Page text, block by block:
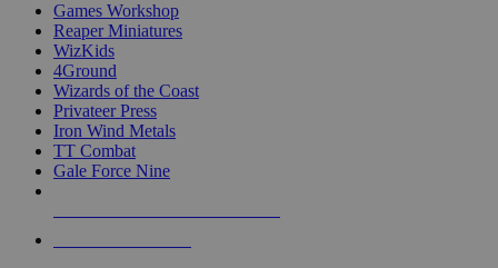
Games Workshop
Reaper Miniatures
WizKids
4Ground
Wizards of the Coast
Privateer Press
Iron Wind Metals
TT Combat
Gale Force Nine